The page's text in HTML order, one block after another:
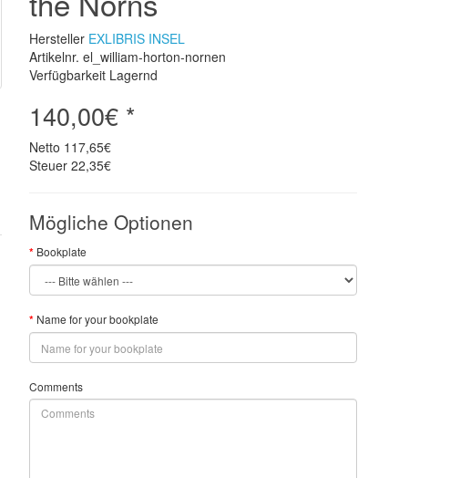
Hersteller EXLIBRIS INSEL
Artikelnr. el_william-horton-nornen
Verfügbarkeit Lagernd
140,00€ *
Netto 117,65€
Steuer 22,35€
Mögliche Optionen
Bookplate
Name for your bookplate
Comments